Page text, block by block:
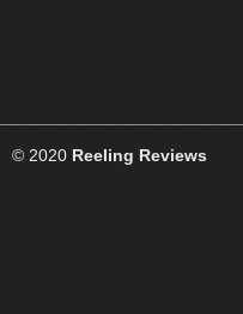
© 2020 Reeling Reviews